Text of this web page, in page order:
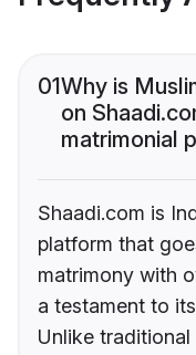
01Why is
on
matrimonial
Shaadi.com is
platform that
matrimony with
a testament to
Unlike